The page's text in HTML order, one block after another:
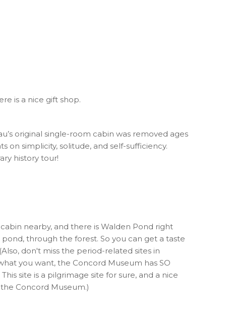
is a nice gift shop.
original single-room cabin was removed ages
simplicity, solitude, and self-sufficiency.
history tour!
nearby, and there is Walden Pond right
through the forest. So you can get a taste
don't miss the period-related sites in
you want, the Concord Museum has SO
site is a pilgrimage site for sure, and a nice
Concord Museum.)